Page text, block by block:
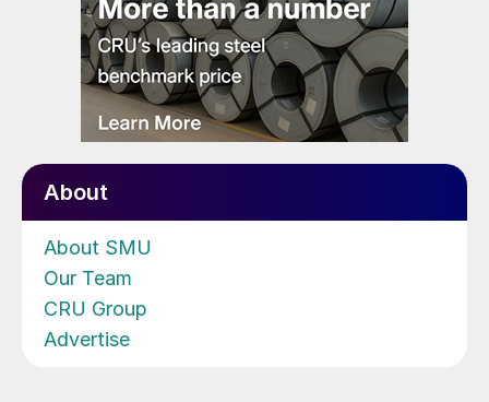
About
About SMU
Our Team
CRU Group
Advertise